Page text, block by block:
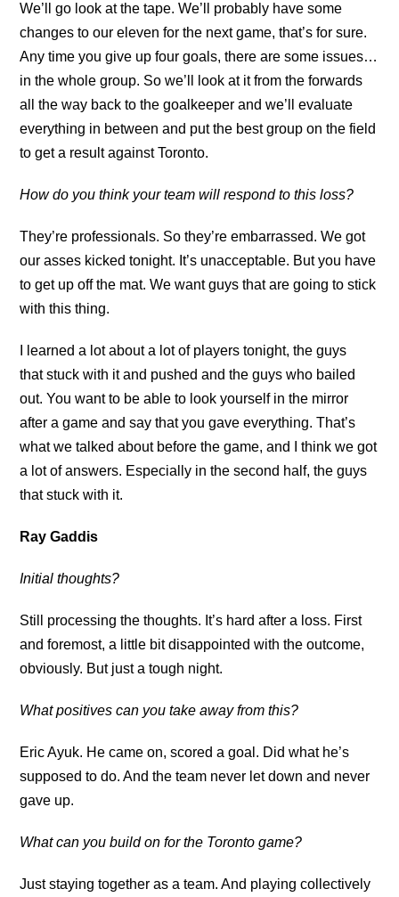
We’ll go look at the tape. We’ll probably have some
changes to our eleven for the next game, that’s for sure.
Any time you give up four goals, there are some issues…
in the whole group. So we’ll look at it from the forwards
all the way back to the goalkeeper and we’ll evaluate
everything in between and put the best group on the field
to get a result against Toronto.
How do you think your team will respond to this loss?
They’re professionals. So they’re embarrassed. We got
our asses kicked tonight. It’s unacceptable. But you have
to get up off the mat. We want guys that are going to stick
with this thing.
I learned a lot about a lot of players tonight, the guys
that stuck with it and pushed and the guys who bailed
out. You want to be able to look yourself in the mirror
after a game and say that you gave everything. That’s
what we talked about before the game, and I think we got
a lot of answers. Especially in the second half, the guys
that stuck with it.
Ray Gaddis
Initial thoughts?
Still processing the thoughts. It’s hard after a loss. First
and foremost, a little bit disappointed with the outcome,
obviously. But just a tough night.
What positives can you take away from this?
Eric Ayuk. He came on, scored a goal. Did what he’s
supposed to do. And the team never let down and never
gave up.
What can you build on for the Toronto game?
Just staying together as a team. And playing collectively